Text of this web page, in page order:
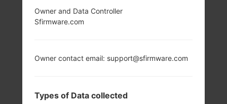
Owner and Data Controller
Sfirmware.com
Owner contact email: support@sfirmware.com
Types of Data collected